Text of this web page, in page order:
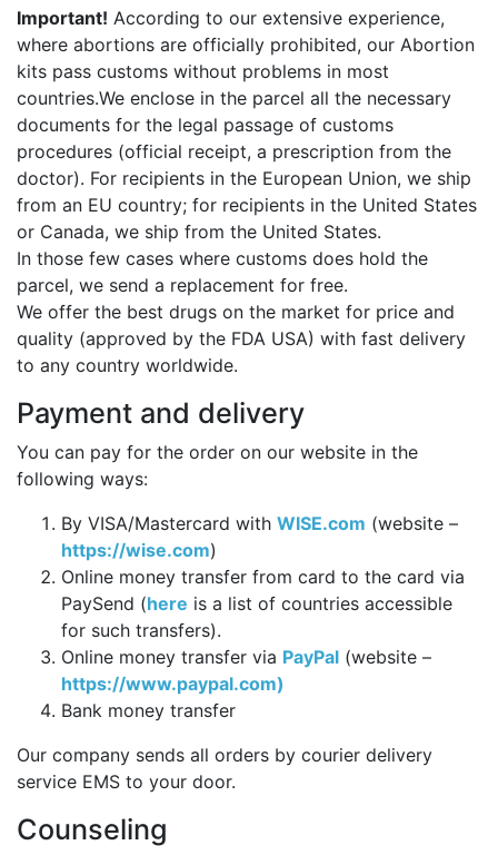
Important! According to our extensive experience,
where abortions are officially prohibited, our Abortion
kits pass customs without problems in most
countries.We enclose in the parcel all the necessary
documents for the legal passage of customs
procedures (official receipt, a prescription from the
doctor). For recipients in the European Union, we ship
from an EU country; for recipients in the United States
or Canada, we ship from the United States.
In those few cases where customs does hold the
parcel, we send a replacement for free.
We offer the best drugs on the market for price and
quality (approved by the FDA USA) with fast delivery
to any country worldwide.
Payment and delivery
You can pay for the order on our website in the
following ways:
By VISA/Mastercard with WISE.com (website –
https://wise.com)
Online money transfer from card to the card via
PaySend (here is a list of countries accessible
for such transfers).
Online money transfer via PayPal (website –
https://www.paypal.com)
Bank money transfer
Our company sends all orders by courier delivery
service EMS to your door.
Counseling